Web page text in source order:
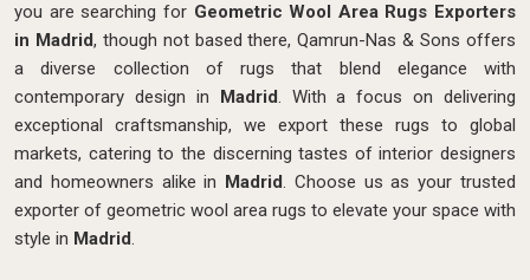
you are searching for Geometric Wool Area Rugs Exporters
in Madrid, though not based there, Qamrun-Nas & Sons offers
a diverse collection of rugs that blend elegance with
contemporary design in Madrid. With a focus on delivering
exceptional craftsmanship, we export these rugs to global
markets, catering to the discerning tastes of interior designers
and homeowners alike in Madrid. Choose us as your trusted
exporter of geometric wool area rugs to elevate your space with
style in Madrid.